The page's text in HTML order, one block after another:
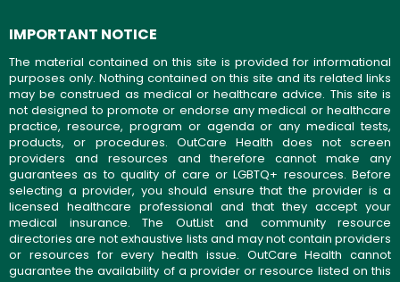
IMPORTANT NOTICE
The material contained on this site is provided for informational
purposes only. Nothing contained on this site and its related links
may be construed as medical or healthcare advice. This site is
not designed to promote or endorse any medical or healthcare
practice, resource, program or agenda or any medical tests,
products, or procedures. OutCare Health does not screen
providers and resources and therefore cannot make any
guarantees as to quality of care or LGBTQ+ resources. Before
selecting a provider, you should ensure that the provider is a
licensed healthcare professional and that they accept your
medical insurance. The OutList and community resource
directories are not exhaustive lists and may not contain providers
or resources for every health issue. OutCare Health cannot
guarantee the availability of a provider or resource listed on this